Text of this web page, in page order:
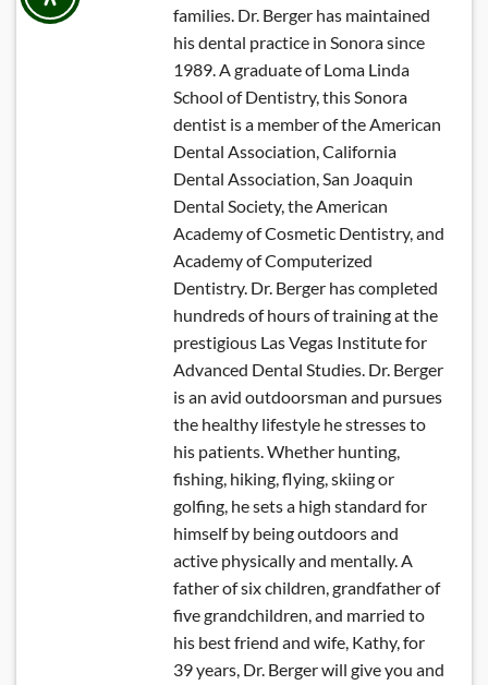
families. Dr. Berger has maintained
his dental practice in Sonora since
1989. A graduate of Loma Linda
School of Dentistry, this Sonora
dentist is a member of the American
Dental Association, California
Dental Association, San Joaquin
Dental Society, the American
Academy of Cosmetic Dentistry, and
Academy of Computerized
Dentistry. Dr. Berger has completed
hundreds of hours of training at the
prestigious Las Vegas Institute for
Advanced Dental Studies. Dr. Berger
is an avid outdoorsman and pursues
the healthy lifestyle he stresses to
his patients. Whether hunting,
fishing, hiking, flying, skiing or
golfing, he sets a high standard for
himself by being outdoors and
active physically and mentally. A
father of six children, grandfather of
five grandchildren, and married to
his best friend and wife, Kathy, for
39 years, Dr. Berger will give you and